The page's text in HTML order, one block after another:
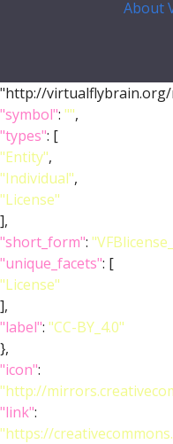
About
"http://virtualflybrain.org/
"symbol": "",
"types": [
"Entity",
"Individual",
"License"
],
"short_form":
"unique_facets": [
"License"
],
"label": "CC-BY_4.0"
},
"icon":
"http://
"link":
"https://